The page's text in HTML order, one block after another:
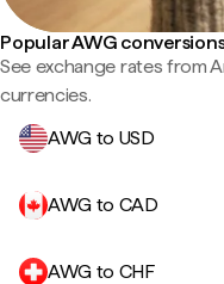
Popular AWG
See exchange rates from
currencies.
AWG to USD
AWG to CAD
AWG to CHF